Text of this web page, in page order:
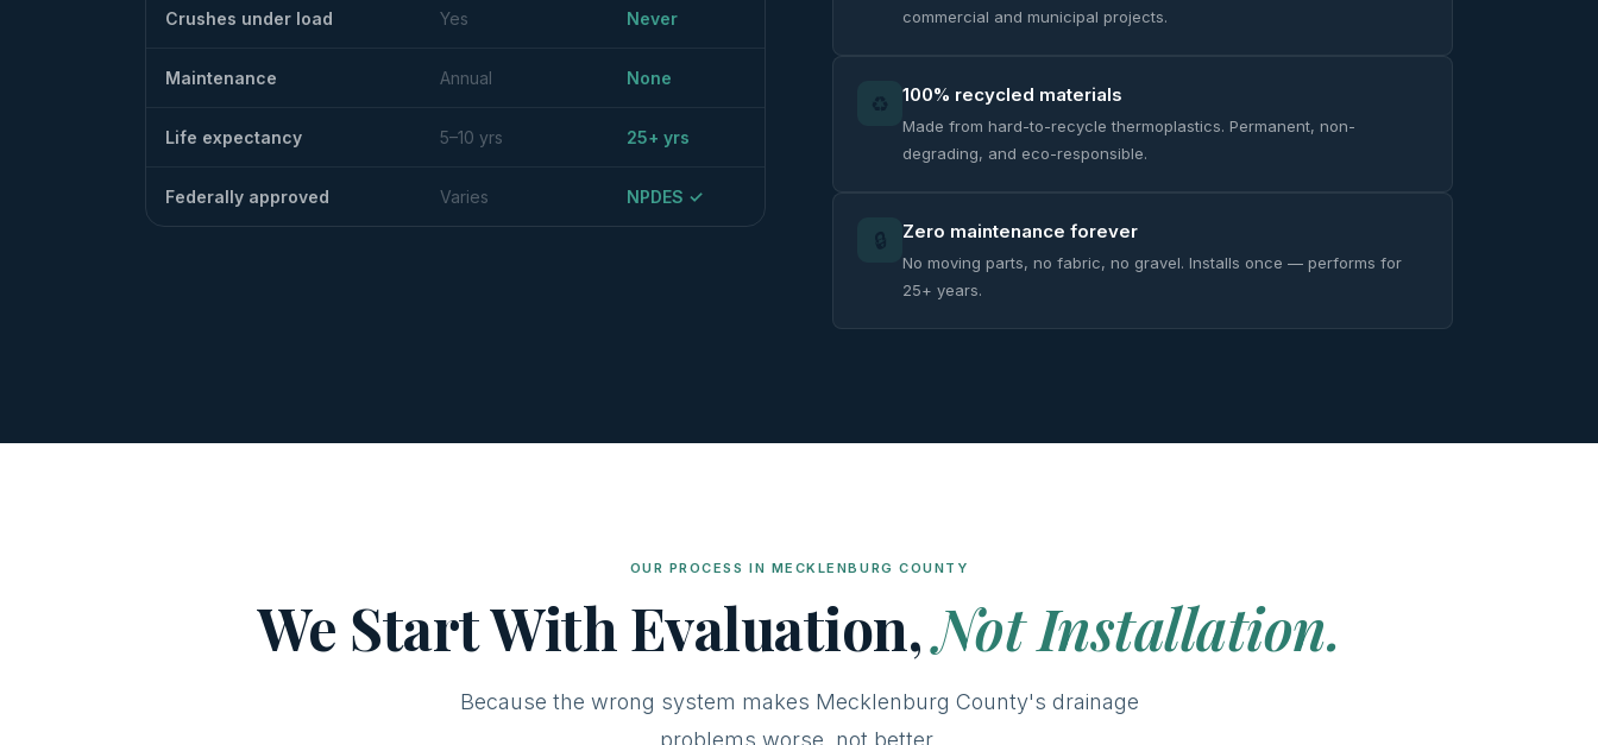
Crushes under load Yes Never
Maintenance Annual None
Life expectancy 5–10 yrs 25+ yrs
Federally approved Varies NPDES ✓
commercial and municipal projects.
♻️ 100% recycled materials
Made from hard-to-recycle thermoplastics. Permanent, non-
degrading, and eco-responsible.
🔒 Zero maintenance forever
No moving parts, no fabric, no gravel. Installs once — performs for
25+ years.
OUR PROCESS IN MECKLENBURG COUNTY
We Start With Evaluation,Not Installation.
Because the wrong system makes Mecklenburg County's drainage
problems worse, not better.